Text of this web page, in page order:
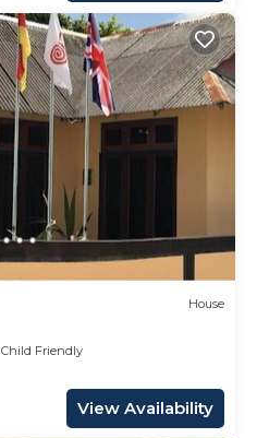
House
Child Friendly
View Availability